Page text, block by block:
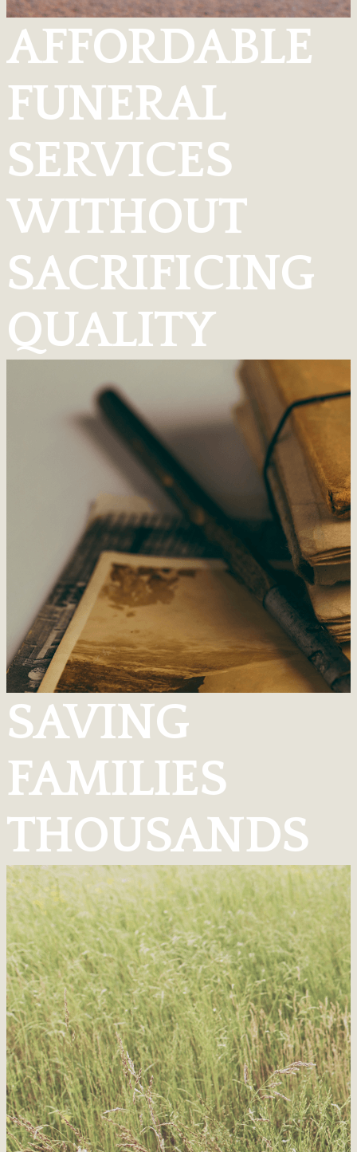
AFFORDABLE
FUNERAL
SERVICES
WITHOUT
SACRIFICING
QUALITY
SAVING
FAMILIES
THOUSANDS